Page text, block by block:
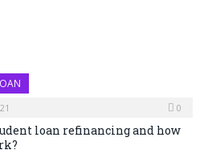
0
loan refinancing and how